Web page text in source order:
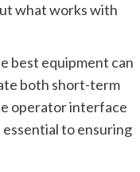
what works with
best equipment can
both short-term
operator interface
to ensuring